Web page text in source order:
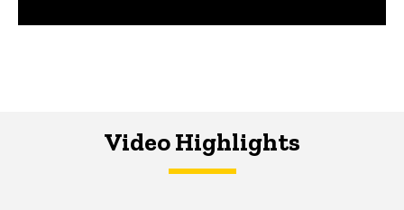
Video Highlights